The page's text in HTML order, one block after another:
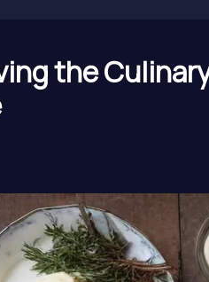
the